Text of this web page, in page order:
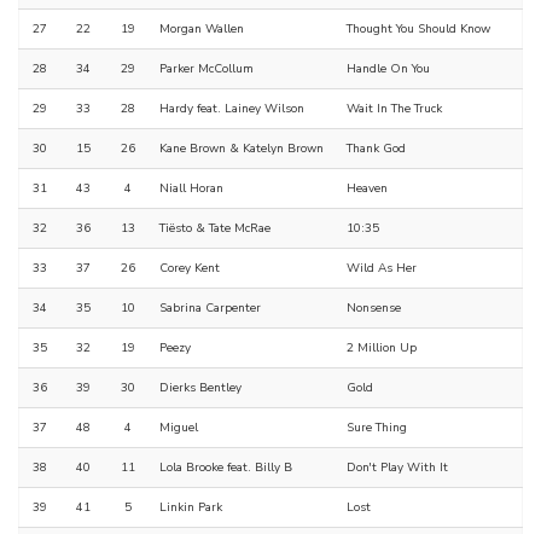
27 22 19 Morgan Wallen Thought You Should Know
28 34 29 Parker McCollum Handle On You
29 33 28 Hardy feat. Lainey Wilson Wait In The Truck
30 15 26 Kane Brown & Katelyn Brown Thank God
31 43 4 Niall Horan Heaven
32 36 13 Tiësto & Tate McRae 10:35
33 37 26 Corey Kent Wild As Her
34 35 10 Sabrina Carpenter Nonsense
35 32 19 Peezy 2 Million Up
36 39 30 Dierks Bentley Gold
37 48 4 Miguel Sure Thing
38 40 11 Lola Brooke feat. Billy B Don't Play With It
39 41 5 Linkin Park Lost